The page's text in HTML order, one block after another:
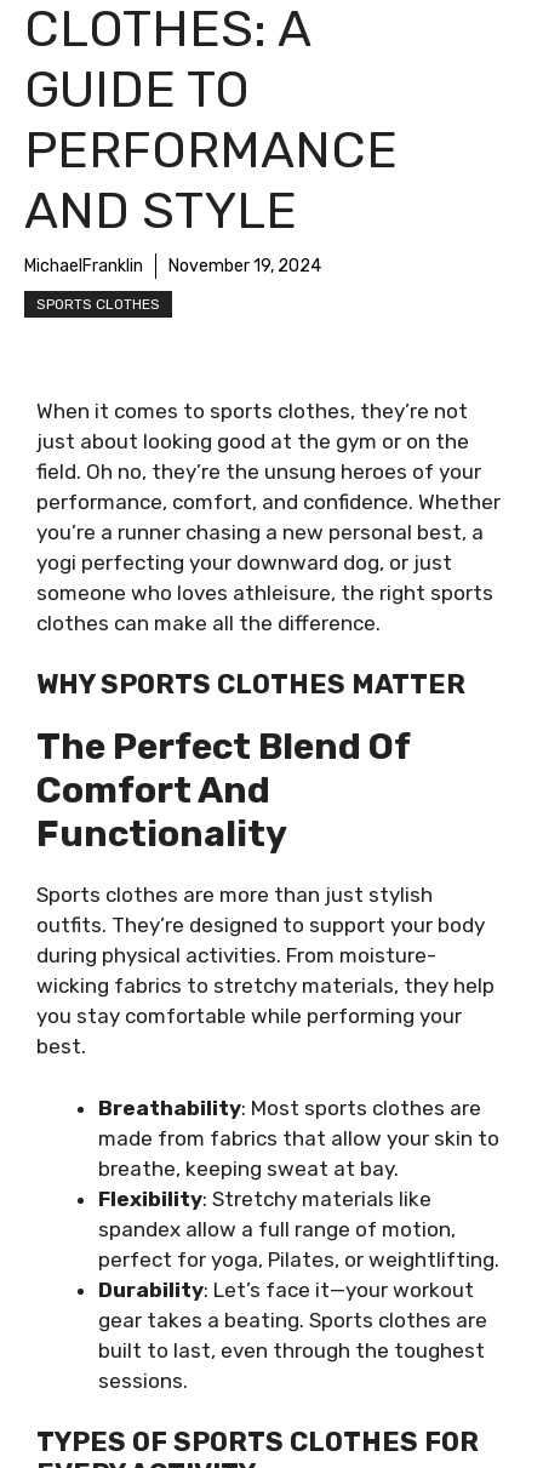
CLOTHES: A
GUIDE TO
PERFORMANCE
AND STYLE
MichaelFranklin November 19, 2024
SPORTS CLOTHES
When it comes to sports clothes, they’re not
just about looking good at the gym or on the
field. Oh no, they’re the unsung heroes of your
performance, comfort, and confidence. Whether
you’re a runner chasing a new personal best, a
yogi perfecting your downward dog, or just
someone who loves athleisure, the right sports
clothes can make all the difference.
WHY SPORTS CLOTHES MATTER
The Perfect Blend Of
Comfort And
Functionality
Sports clothes are more than just stylish
outfits. They’re designed to support your body
during physical activities. From moisture-
wicking fabrics to stretchy materials, they help
you stay comfortable while performing your
best.
Breathability: Most sports clothes are
made from fabrics that allow your skin to
breathe, keeping sweat at bay.
Flexibility: Stretchy materials like
spandex allow a full range of motion,
perfect for yoga, Pilates, or weightlifting.
Durability: Let’s face it—your workout
gear takes a beating. Sports clothes are
built to last, even through the toughest
sessions.
TYPES OF SPORTS CLOTHES FOR